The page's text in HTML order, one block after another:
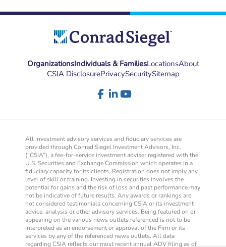
OrganizationsIndividuals & FamiliesLocationsAbout
CSIA DisclosurePrivacySecuritySitemap
All investment advisory services and fiduciary services are
provided through Conrad Siegel Investment Advisors, Inc.
(“CSIA”), a fee-for-service investment adviser registered with the
U.S. Securities and Exchange Commission which operates in a
fiduciary capacity for its clients. Registration does not imply any
level of skill or training. Investing in securities involves the
potential for gains and the risk of loss and past performance may
not be indicative of future results. Any awards or rankings are
not considered testimonials concerning CSIA or its investment
advice, analysis or other advisory services. Being featured on or
appearing on the various news outlets referenced is not to be
interpreted as an endorsement or approval of the Firm or its
services by any of the referenced news outlets. All data
regarding CSIA reflects our most recent annual ADV filing as of